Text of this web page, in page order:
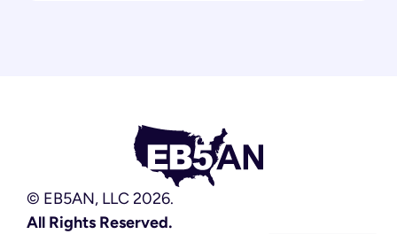
© EB5AN, LLC 2026.
All Rights Reserved.